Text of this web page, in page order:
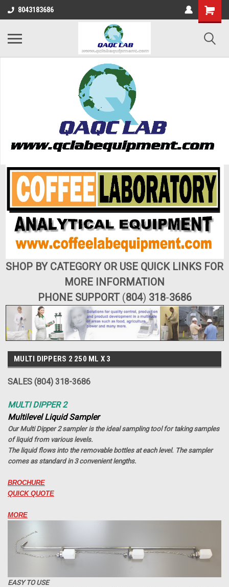
8043183686
SHOP BY CATEGORY OR USE QUICK LINKS FOR
MORE INFORMATION
PHONE SUPPORT (804) 318-3686
MULTI DIPPERS 2 250 ML X 3
SALES (804) 318-3686
MULTI DIPPER 2
Multilevel Liquid Sampler
Our Multi Dipper 2 sampler is the ideal sampling tool for taking samples
of liquid from various levels.
The liquid flows into the removable bottles at each level. The sampler
comes as standard in 3 convenient lengths.
BROCHURE
QUICK QUOTE
MORE
EASY TO USE